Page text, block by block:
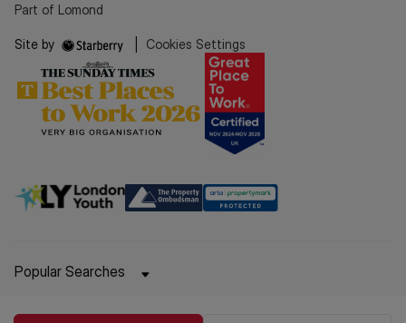
Part of Lomond
Site by Cookies Settings
Popular Searches